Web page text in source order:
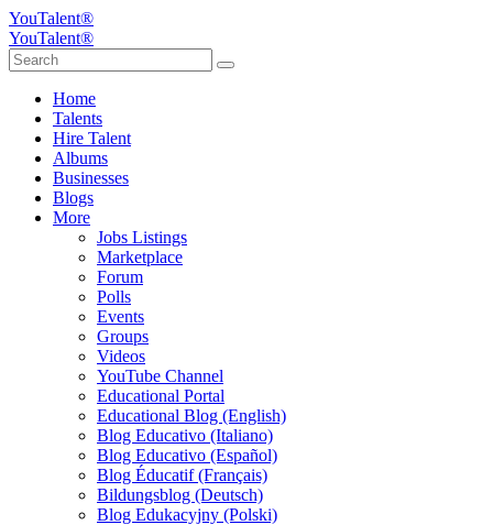
YouTalent®
YouTalent®
Home
Talents
Hire Talent
Albums
Businesses
Blogs
More
Jobs Listings
Marketplace
Forum
Polls
Events
Groups
Videos
YouTube Channel
Educational Portal
Educational Blog (English)
Blog Educativo (Italiano)
Blog Educativo (Español)
Blog Éducatif (Français)
Bildungsblog (Deutsch)
Blog Edukacyjny (Polski)